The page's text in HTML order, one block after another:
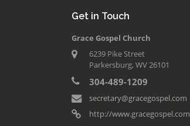
Get in Touch
Grace Gospel Church
6239 Pike Street
Parkersburg, WV 26101
304-489-1209
secretary@gracegospel.com
http://www.gracegospel.com